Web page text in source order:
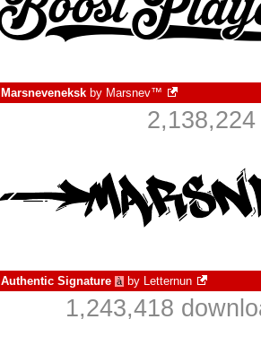
Marsneveneksk by Marsnev™
Authentic Signature à by Letternun
1,243,418